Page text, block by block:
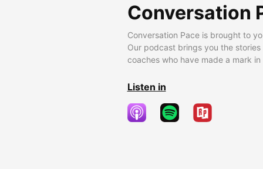
Conversation
Conversation Pace is brought to
Our podcast brings you the
coaches who have made a mark
Listen in